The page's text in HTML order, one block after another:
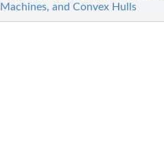
and Convex Hulls